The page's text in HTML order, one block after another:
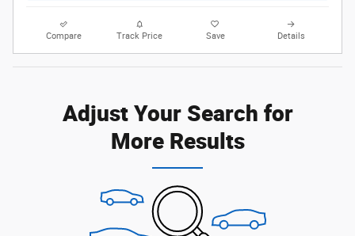
Compare Track Price Save Details
Adjust Your Search for
More Results